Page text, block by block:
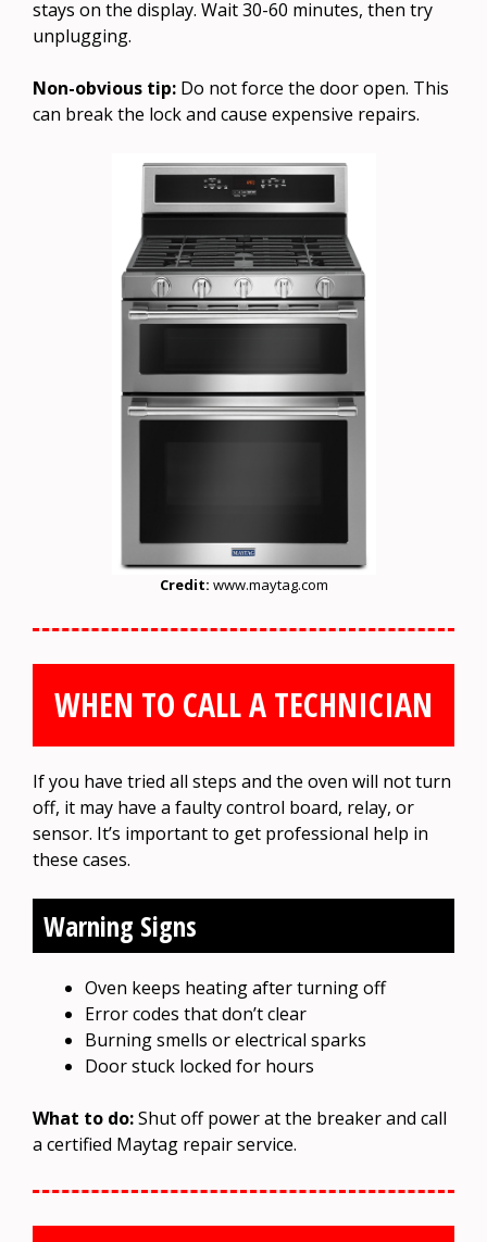
stays on the display. Wait 30-60 minutes, then try
unplugging.
Non-obvious tip: Do not force the door open. This
can break the lock and cause expensive repairs.
Credit: www.maytag.com
WHEN TO CALL A TECHNICIAN
If you have tried all steps and the oven will not turn
off, it may have a faulty control board, relay, or
sensor. It’s important to get professional help in
these cases.
Warning Signs
Oven keeps heating after turning off
Error codes that don’t clear
Burning smells or electrical sparks
Door stuck locked for hours
What to do:Shut off power at the breaker and call
a certified Maytag repair service.